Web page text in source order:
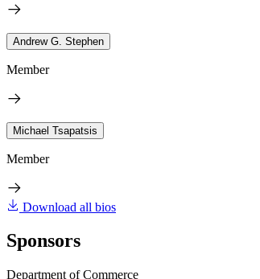
Andrew G. Stephen
Member
Michael Tsapatsis
Member
Download all bios
Sponsors
Department of Commerce